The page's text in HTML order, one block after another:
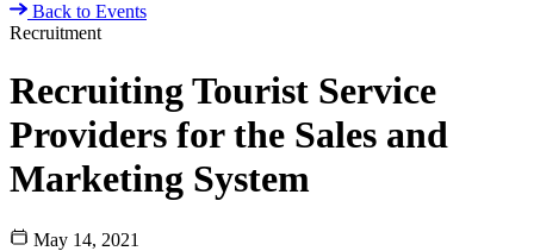
Back to Events
Recruitment
Recruiting Tourist Service
Providers for the Sales and
Marketing System
May 14, 2021